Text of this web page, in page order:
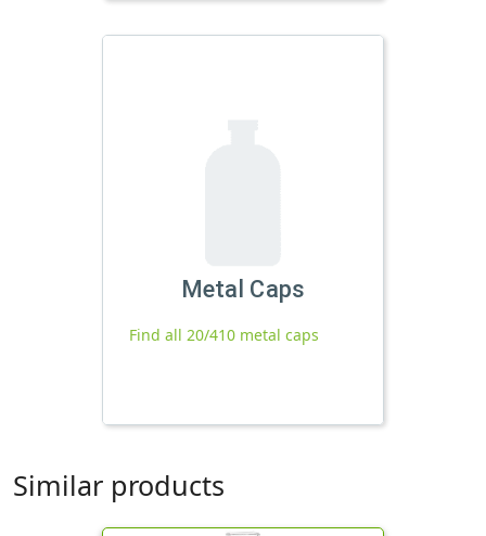
Metal Caps
Find all 20/410 metal caps
Similar products